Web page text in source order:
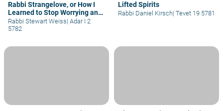
Rabbi Strangelove, or How I
Learned to Stop Worrying and
Love the Lockdown
Rabbi Stewart Weiss| Adar I 2
5782
Lifted Spirits
Rabbi Daniel Kirsch| Tevet 19 5781